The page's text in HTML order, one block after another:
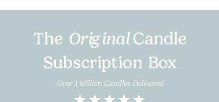
The OriginalCandle
Subscription Box
Over 1 Million Candles Delivered